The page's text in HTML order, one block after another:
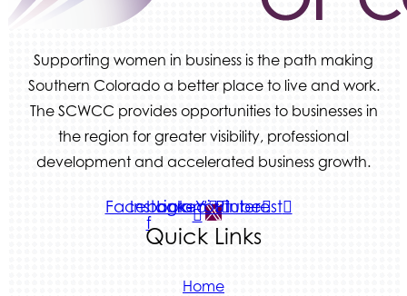
Supporting women in business is the path making
Southern Colorado a better place to live and work.
The SCWCC provides opportunities to businesses in
the region for greater visibility, professional
development and accelerated business growth.
Facebook-
f
Instagram
LinkedinYoutube
Pinterest
Quick Links
Home